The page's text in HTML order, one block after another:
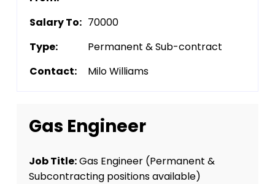
Salary To: 70000
Type:
Permanent & Sub-contract
Contact:
Milo Williams
Gas Engineer
Job Title:Gas Engineer (Permanent &
Subcontracting positions available)